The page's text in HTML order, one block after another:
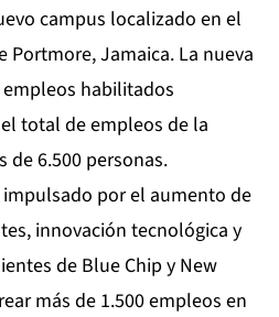
campus localizado en el
Portmore, Jamaica. La nueva
habilitados
total de empleos de la
de 6.500 personas.
por el aumento de
innovación tecnológica y
de Blue Chip y New
más de 1.500 empleos en